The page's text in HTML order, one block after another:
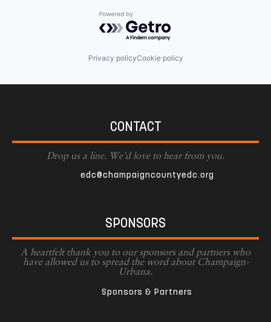
Powered by Getro.com
Privacy policyCookie policy
CONTACT
Drop us a line. We'd love to hear from you.
edc@champaigncountyedc.org
SPONSORS
A heartfelt thank you to our sponsors and partners who
have allowed us to spread the word about Champaign-
Urbana.
Sponsors & Partners